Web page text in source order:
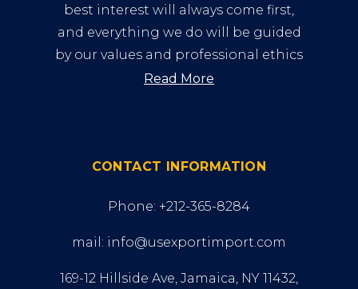
best interest will always come first,
and everything we do will be guided
by our values and professional ethics
Read More
CONTACT INFORMATION
Phone: +212-365-8284
mail: info@usexportimport.com
169-12 Hillside Ave, Jamaica, NY 11432,